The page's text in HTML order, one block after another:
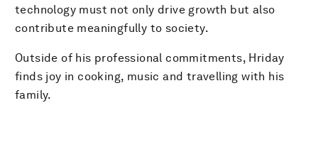
technology must not only drive growth but also
contribute meaningfully to society.
Outside of his professional commitments, Hriday
finds joy in cooking, music and travelling with his
family.